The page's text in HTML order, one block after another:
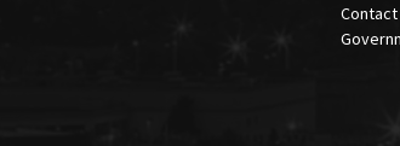
Contact